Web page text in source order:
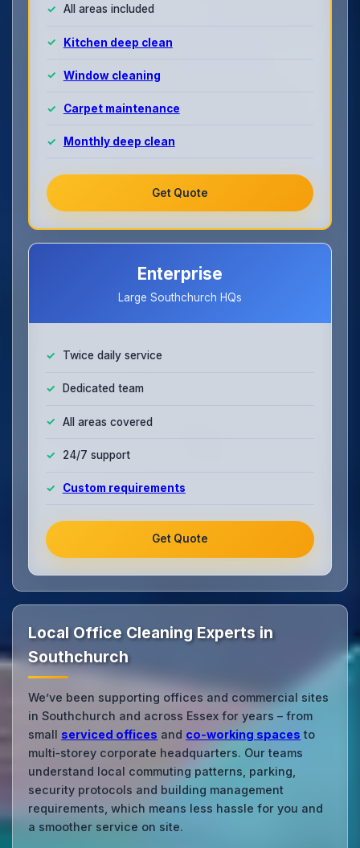
All areas included
Kitchen deep clean
Window cleaning
Carpet maintenance
Monthly deep clean
Get Quote
Enterprise
Large Southchurch HQs
Twice daily service
Dedicated team
All areas covered
24/7 support
Custom requirements
Get Quote
Local Office Cleaning Experts in
Southchurch
We’ve been supporting offices and commercial sites
in Southchurch and across Essex for years – from
small serviced offices and co‑working spaces to
multi‑storey corporate headquarters. Our teams
understand local commuting patterns, parking,
security protocols and building management
requirements, which means less hassle for you and
a smoother service on site.